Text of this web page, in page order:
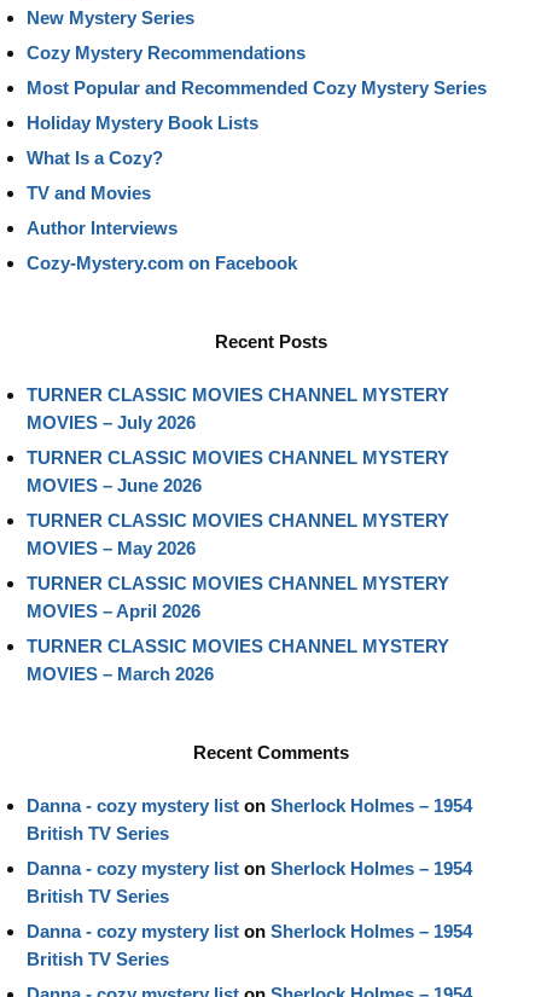
New Mystery Series
Cozy Mystery Recommendations
Most Popular and Recommended Cozy Mystery Series
Holiday Mystery Book Lists
What Is a Cozy?
TV and Movies
Author Interviews
Cozy-Mystery.com on Facebook
Recent Posts
TURNER CLASSIC MOVIES CHANNEL MYSTERY
MOVIES – July 2026
TURNER CLASSIC MOVIES CHANNEL MYSTERY
MOVIES – June 2026
TURNER CLASSIC MOVIES CHANNEL MYSTERY
MOVIES – May 2026
TURNER CLASSIC MOVIES CHANNEL MYSTERY
MOVIES – April 2026
TURNER CLASSIC MOVIES CHANNEL MYSTERY
MOVIES – March 2026
Recent Comments
Danna - cozy mystery list on Sherlock Holmes – 1954
British TV Series
Danna - cozy mystery list on Sherlock Holmes – 1954
British TV Series
Danna - cozy mystery list on Sherlock Holmes – 1954
British TV Series